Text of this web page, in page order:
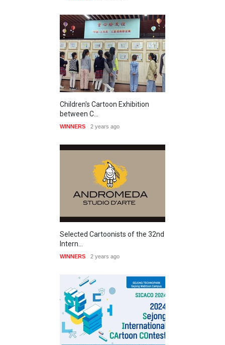
Children's Cartoon Exhibition
between C…
WINNERS 2 years ago
Selected Cartoonists of the 32nd
Intern…
WINNERS 2 years ago